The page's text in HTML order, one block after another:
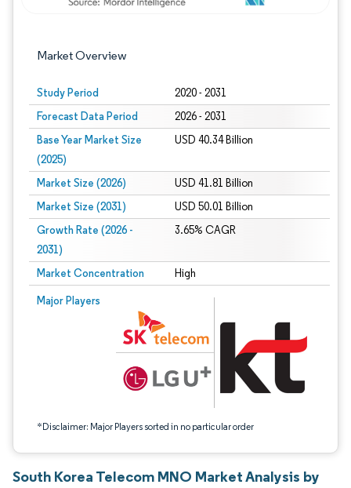
Market Overview
Study Period 2020 - 2031
Forecast Data Period 2026 - 2031
Base Year Market Size
(2025)
USD 40.34 Billion
Market Size (2026) USD 41.81 Billion
Market Size (2031) USD 50.01 Billion
Growth Rate (2026 -
2031)
3.65% CAGR
Market Concentration High
Major Players
*Disclaimer: Major Players sorted in no particular order
Image © Mordor Intelligence. Reuse requires attribution under CC BY 4.0.
South Korea Telecom MNO Market Analysis by